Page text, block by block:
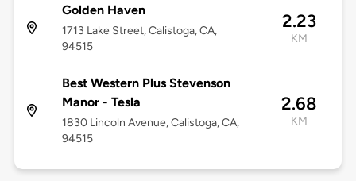
Golden Haven
1713 Lake Street, Calistoga, CA,
94515
2.23
KM
Best Western Plus Stevenson
Manor - Tesla
1830 Lincoln Avenue, Calistoga, CA,
94515
2.68
KM